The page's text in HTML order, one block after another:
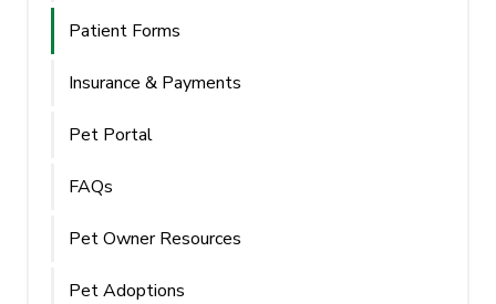
Patient Forms
Insurance & Payments
Pet Portal
FAQs
Pet Owner Resources
Pet Adoptions